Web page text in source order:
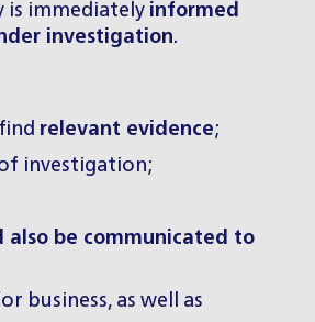
is immediately informed
investigation.
relevant evidence;
investigation;
also be communicated to
business, as well as